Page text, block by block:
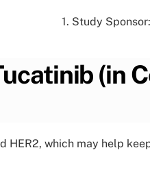
(in
HER2, which may help